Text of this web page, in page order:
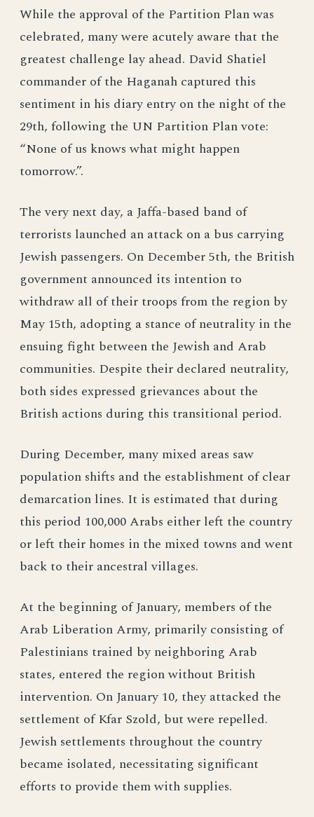
While the approval of the Partition Plan was
celebrated, many were acutely aware that the
greatest challenge lay ahead. David Shatiel
commander of the Haganah captured this
sentiment in his diary entry on the night of the
29th, following the UN Partition Plan vote:
“None of us knows what might happen
tomorrow.”.
The very next day, a Jaffa-based band of
terrorists launched an attack on a bus carrying
Jewish passengers. On December 5th, the British
government announced its intention to
withdraw all of their troops from the region by
May 15th, adopting a stance of neutrality in the
ensuing fight between the Jewish and Arab
communities. Despite their declared neutrality,
both sides expressed grievances about the
British actions during this transitional period.
During December, many mixed areas saw
population shifts and the establishment of clear
demarcation lines. It is estimated that during
this period 100,000 Arabs either left the country
or left their homes in the mixed towns and went
back to their ancestral villages.
At the beginning of January, members of the
Arab Liberation Army, primarily consisting of
Palestinians trained by neighboring Arab
states, entered the region without British
intervention. On January 10, they attacked the
settlement of Kfar Szold, but were repelled.
Jewish settlements throughout the country
became isolated, necessitating significant
efforts to provide them with supplies.